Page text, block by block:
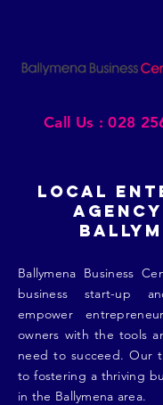
Call Us : 028
LOCAL
Ballymena Business
business start-up
empower
owners with the tools
need to succeed. Our
to fostering a thriving
in the Ballymena area.